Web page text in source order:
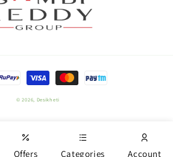
© 2026, Desikheti
Offers Categories Account